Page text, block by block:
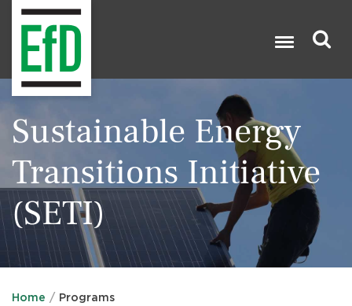
Search
Sustainable Energy
Transitions Initiative
(SETI)
Home
Programs